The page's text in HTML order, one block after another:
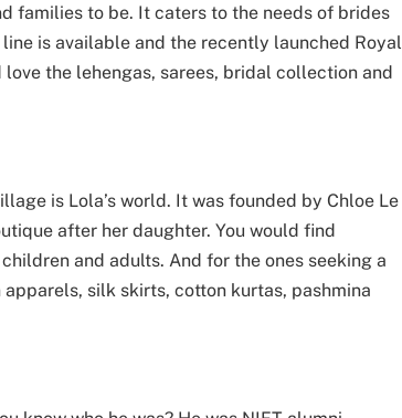
families to be. It caters to the needs of brides
is available and the recently launched Royal
the lehengas, sarees, bridal collection and
is Lola’s world. It was founded by Chloe Le
after her daughter. You would find
and adults. And for the ones seeking a
silk skirts, cotton kurtas, pashmina